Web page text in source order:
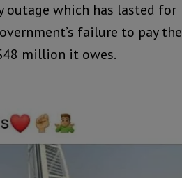
which has lasted for
failure to pay the
million it owes.